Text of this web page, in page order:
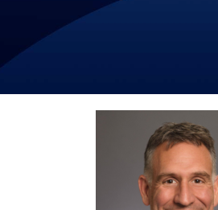
IRN Section
Resources for Patients